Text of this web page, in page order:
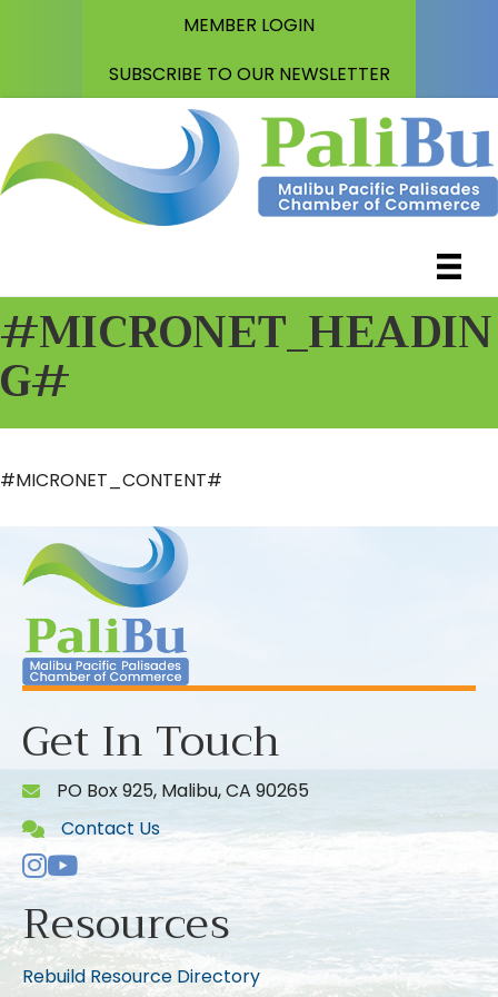
MEMBER LOGIN
SUBSCRIBE TO OUR NEWSLETTER
#MICRONET_HEADIN
G#
#MICRONET_CONTENT#
Get In Touch
PO Box 925, Malibu, CA 90265
Contact Us
Instagram
Youtube icon
Resources
Rebuild Resource Directory